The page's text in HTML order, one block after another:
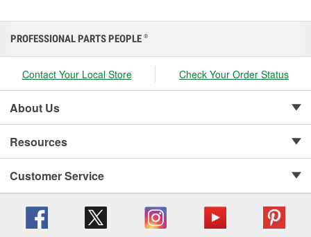
PROFESSIONAL PARTS PEOPLE ®
Contact Your Local Store Check Your Order Status
About Us
Resources
Customer Service